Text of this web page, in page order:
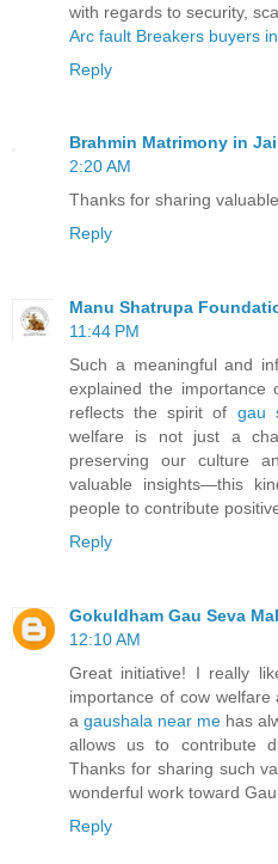
with regards to security,
Arc fault Breakers buyers
Reply
Brahmin Matrimony in
2:20 AM
Thanks for sharing
Reply
Manu Shatrupa
11:44 PM
Such a meaningful and
explained the importance
reflects the spirit of gau
welfare is not just a
preserving our culture
valuable insights—this
people to contribute
Reply
Gokuldham Gau Seva
12:10 AM
Great initiative! I really
importance of cow
a gaushala near me has
allows us to contribute
Thanks for sharing such
wonderful work toward
Reply